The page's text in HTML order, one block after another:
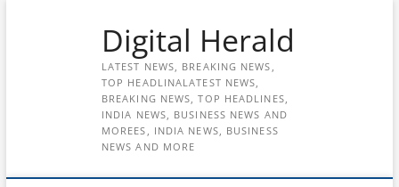
Digital Herald
LATEST NEWS, BREAKING NEWS,
TOP HEADLINALATEST NEWS,
BREAKING NEWS, TOP HEADLINES,
INDIA NEWS, BUSINESS NEWS AND
MOREES, INDIA NEWS, BUSINESS
NEWS AND MORE